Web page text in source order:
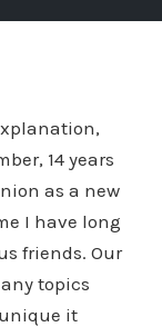
14 years
as a new
I have long
friends. Our
topics
it